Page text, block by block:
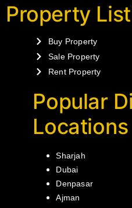
Property
Buy Property
Sale Property
Rent Property
Popular
Locations
Sharjah
Dubai
Denpasar
Ajman